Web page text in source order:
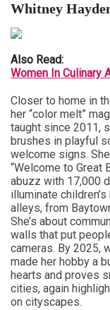
Whitney
Also Read:
Women In Culinary
Closer to home in
her “color melt”
taught since 2011,
brushes in playful
welcome signs.
“Welcome to Great
abuzz with 17,000
illuminate
alleys, from
She’s about
walls that put
cameras. By 2025,
made her hobby a
hearts and proves
cities, again
on cityscapes.